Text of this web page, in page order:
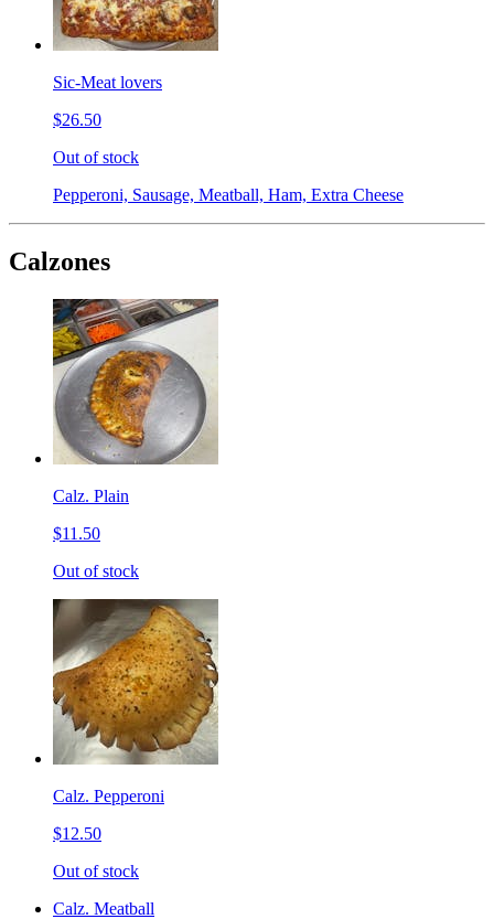
Sic-Meat lovers
$26.50
Out of stock
Pepperoni, Sausage, Meatball, Ham, Extra Cheese
Calzones
Calz. Plain
$11.50
Out of stock
Calz. Pepperoni
$12.50
Out of stock
Calz. Meatball